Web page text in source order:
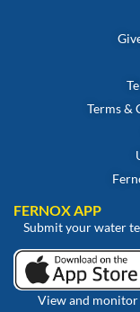
Terms &
FERNOX APP
Submit your water
View and monitor